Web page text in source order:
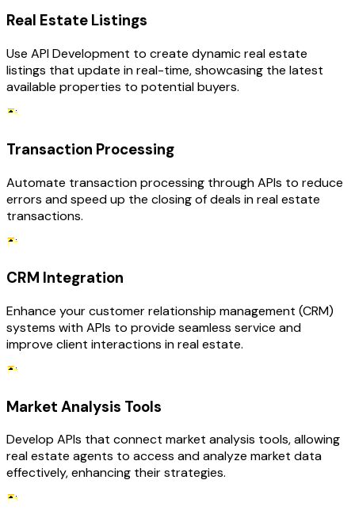
Real Estate Listings
Use API Development to create dynamic real estate
listings that update in real-time, showcasing the latest
available properties to potential buyers.
Transaction Processing
Automate transaction processing through APIs to reduce
errors and speed up the closing of deals in real estate
transactions.
CRM Integration
Enhance your customer relationship management (CRM)
systems with APIs to provide seamless service and
improve client interactions in real estate.
Market Analysis Tools
Develop APIs that connect market analysis tools, allowing
real estate agents to access and analyze market data
effectively, enhancing their strategies.